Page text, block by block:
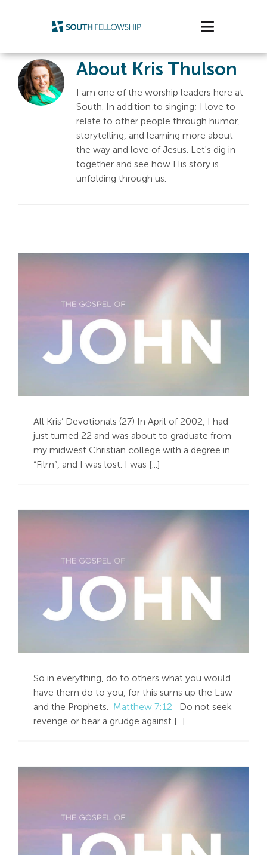
Toggle
Plan Your Visit
Life Stage
Connect & Grow
About Us
About Kris Thulson
I am one of the worship leaders here at
South. In addition to singing; I love to
relate to other people through humor,
storytelling, and learning more about
the way and love of Jesus. Let's dig in
together and see how His story is
unfolding through us.
The Faith Journey of a
All Kris’ Devotionals (27) In April of 2002, I had
just turned 22 and was about to graduate from
my midwest Christian college with a degree in
“Film”, and I was lost. I was [...]
Jesus Offers More than
So in everything, do to others what you would
have them do to you, for this sums up the Law
and the Prophets. Matthew 7:12 Do not seek
revenge or bear a grudge against [...]